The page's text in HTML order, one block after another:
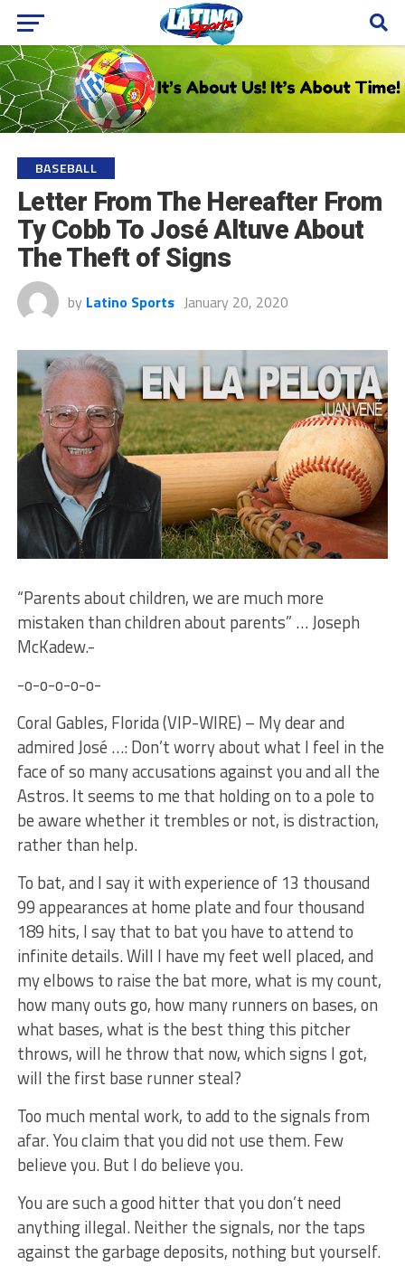
BASEBALL
Letter From The Hereafter From
Ty Cobb To José Altuve About
The Theft of Signs
by Latino Sports January 20, 2020
“Parents about children, we are much more
mistaken than children about parents” … Joseph
McKadew.-
-o-o-o-o-o-
Coral Gables, Florida (VIP-WIRE) – My dear and
admired José …: Don’t worry about what I feel in the
face of so many accusations against you and all the
Astros. It seems to me that holding on to a pole to
be aware whether it trembles or not, is distraction,
rather than help.
To bat, and I say it with experience of 13 thousand
99 appearances at home plate and four thousand
189 hits, I say that to bat you have to attend to
infinite details. Will I have my feet well placed, and
my elbows to raise the bat more, what is my count,
how many outs go, how many runners on bases, on
what bases, what is the best thing this pitcher
throws, will he throw that now, which signs I got,
will the first base runner steal?
Too much mental work, to add to the signals from
afar. You claim that you did not use them. Few
believe you. But I do believe you.
You are such a good hitter that you don’t need
anything illegal. Neither the signals, nor the taps
against the garbage deposits, nothing but yourself.